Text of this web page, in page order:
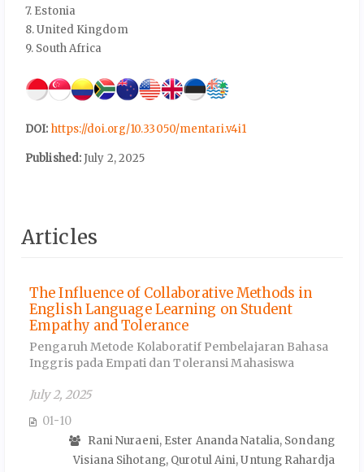
7. Estonia
8. United Kingdom
9. South Africa
DOI: https://doi.org/10.33050/mentari.v4i1
Published:July 2, 2025
Articles
The Influence of Collaborative Methods in
English Language Learning on Student
Empathy and Tolerance
Pengaruh Metode Kolaboratif Pembelajaran Bahasa
Inggris pada Empati dan Toleransi Mahasiswa
July 2, 2025
01-10
Rani Nuraeni, Ester Ananda Natalia, Sondang
Visiana Sihotang, Qurotul Aini, Untung Rahardja